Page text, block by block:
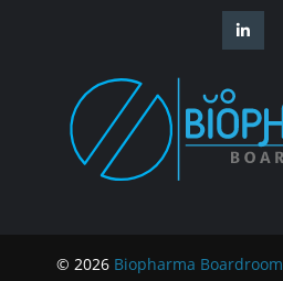
© 2026 Biopharma Boardroom